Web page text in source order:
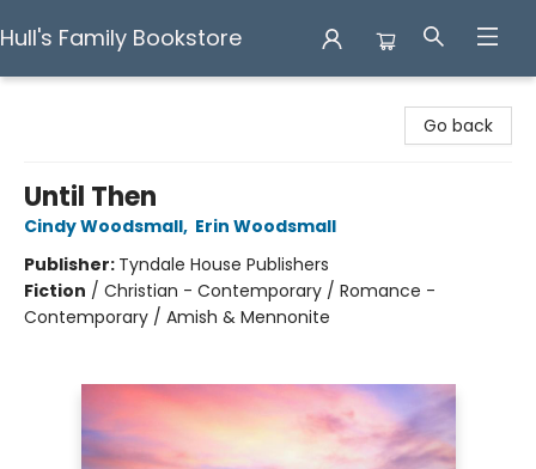
Hull's Family Bookstore
Go back
Until Then
Cindy Woodsmall, Erin Woodsmall
Publisher: Tyndale House Publishers
Fiction / Christian - Contemporary / Romance -
Contemporary / Amish & Mennonite